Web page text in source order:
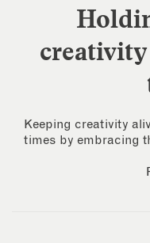
Keeping creativity
times by embracing